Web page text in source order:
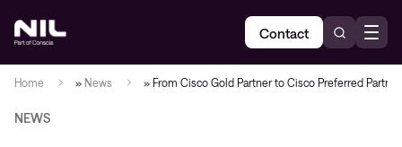
Contact
Home » News » From Cisco Gold Partner to Cisco Preferred Partner
NEWS